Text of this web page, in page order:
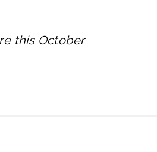
this October